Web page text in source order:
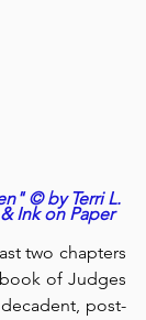
© by Terri L.
Ink on Paper
two chapters
of Judges
post-